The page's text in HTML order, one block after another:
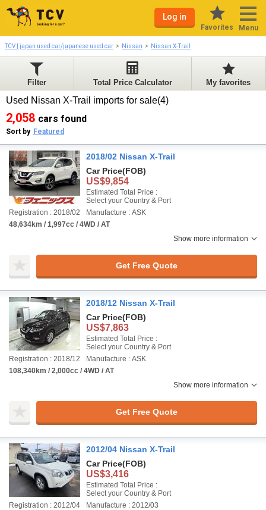
Log in
Favorites Menu
TCV | japan used car/japanese used car Nissan Nissan X-Trail
Filter Total Price Calculator My favorites
Used Nissan X-Trail imports for sale(4)
2,058 cars found
Sort by Featured
2018/02 Nissan X-Trail
Car Price(FOB)
US$9,854
Estimated Total Price :
Select your Country & Port
Registration : 2018/02
Manufacture : ASK
48,634km / 1,997cc / 4WD / AT
Show more information
Get Free Quote
2018/12 Nissan X-Trail
Car Price(FOB)
US$7,863
Estimated Total Price :
Select your Country & Port
Registration : 2018/12
Manufacture : ASK
108,340km / 2,000cc / 4WD / AT
Show more information
Get Free Quote
2012/04 Nissan X-Trail
Car Price(FOB)
US$3,416
Estimated Total Price :
Select your Country & Port
Registration : 2012/04
Manufacture : 2012/03